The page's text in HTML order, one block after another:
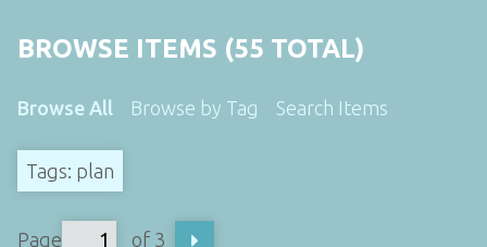
BROWSE ITEMS (55 TOTAL)
Browse All Browse by Tag Search Items
Tags: plan
Page
of 3